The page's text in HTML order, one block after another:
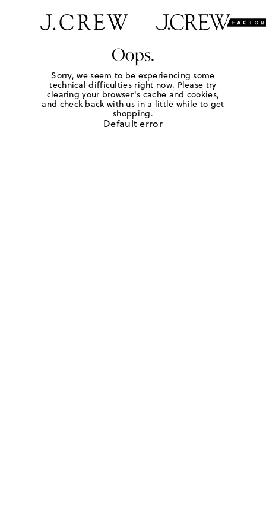
Oops.
Sorry, we seem to be experiencing some
technical difficulties right now. Please try
clearing your browser's cache and cookies,
and check back with us in a little while to get
shopping.
Default error